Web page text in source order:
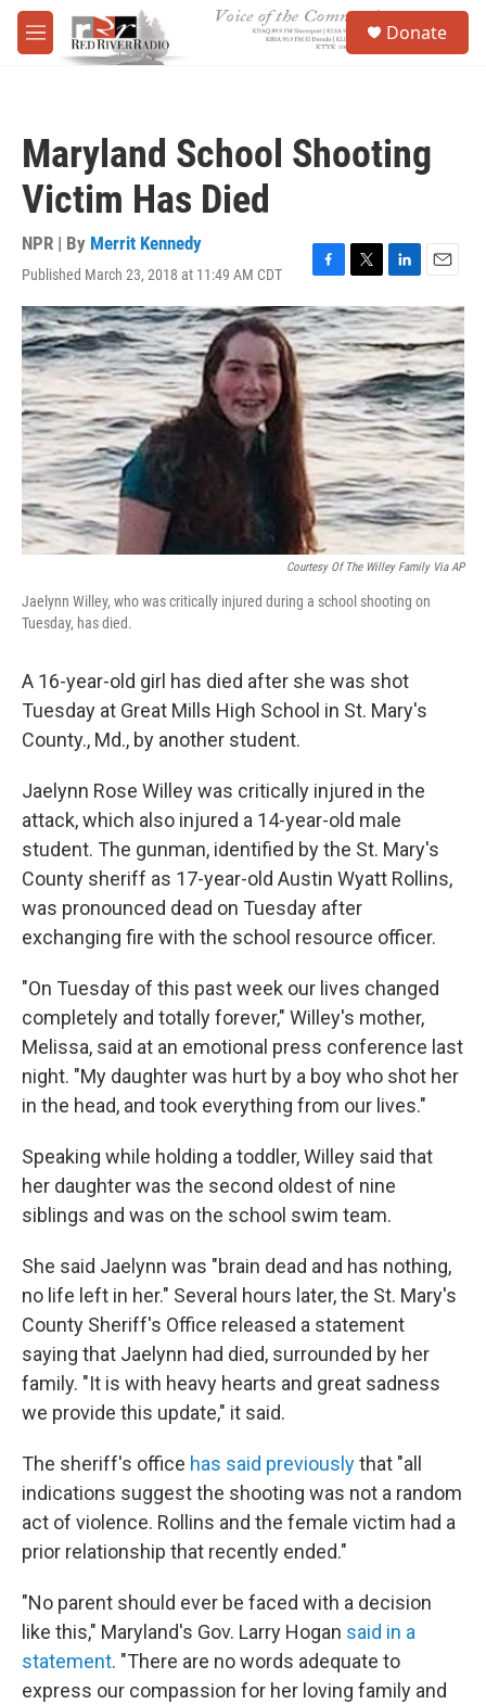
Skip to main content
M
e
Donate
Maryland School Shooting
Victim Has Died
NPR | By Merrit Kennedy
Published March 23, 2018 at 11:49 AM CDT
F
a
c
e
b
o
o
k
T
w
i
t
e
r
L
i
n
k
e
d
I
n
E
m
a
i
l
Courtesy Of The Willey Family Via AP
Jaelynn Willey, who was critically injured during a school shooting on
Tuesday, has died.
A 16-year-old girl has died after she was shot
Tuesday at Great Mills High School in St. Mary's
County., Md., by another student.
Jaelynn Rose Willey was critically injured in the
attack, which also injured a 14-year-old male
student. The gunman, identified by the St. Mary's
County sheriff as 17-year-old Austin Wyatt Rollins,
was pronounced dead on Tuesday after
exchanging fire with the school resource officer.
"On Tuesday of this past week our lives changed
completely and totally forever," Willey's mother,
Melissa, said at an emotional press conference last
night. "My daughter was hurt by a boy who shot her
in the head, and took everything from our lives."
Speaking while holding a toddler, Willey said that
her daughter was the second oldest of nine
siblings and was on the school swim team.
She said Jaelynn was "brain dead and has nothing,
no life left in her." Several hours later, the St. Mary's
County Sheriff's Office released a statement
saying that Jaelynn had died, surrounded by her
family. "It is with heavy hearts and great sadness
we provide this update," it said.
The sheriff's office has said previouslythat "all
indications suggest the shooting was not a random
act of violence. Rollins and the female victim had a
prior relationship that recently ended."
"No parent should ever be faced with a decision
like this," Maryland's Gov. Larry Hogan said in a
statement. "There are no words adequate to
express our compassion for her loving family and